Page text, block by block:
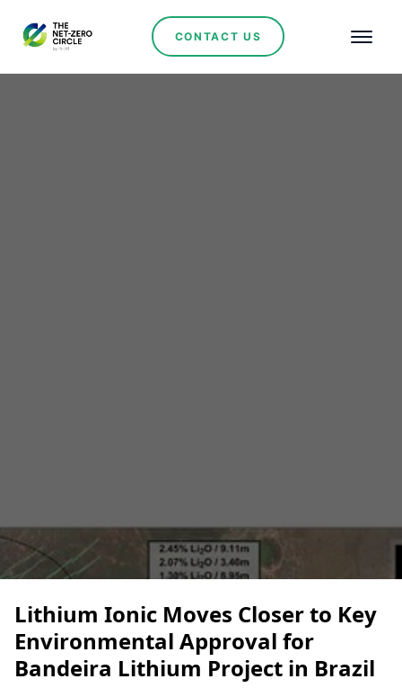
CONTACT US
February 25, 2025 • 5 min
Lithium Ionic Moves Closer to Key
Environmental Approval for
Bandeira Lithium Project in Brazil